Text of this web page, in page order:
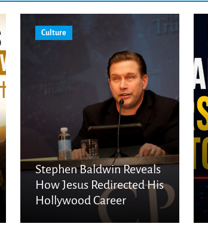
Culture
Stephen Baldwin Reveals
How Jesus Redirected His
Hollywood Career